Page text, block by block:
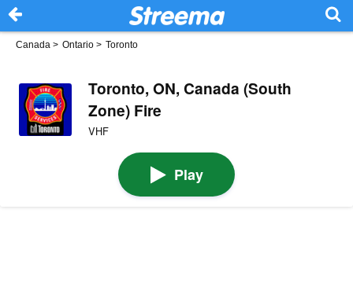
Canada > Ontario > Toronto
Toronto, ON, Canada (South
Zone) Fire
VHF
Play